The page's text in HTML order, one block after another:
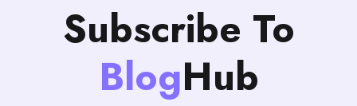
Subscribe To
BlogHub